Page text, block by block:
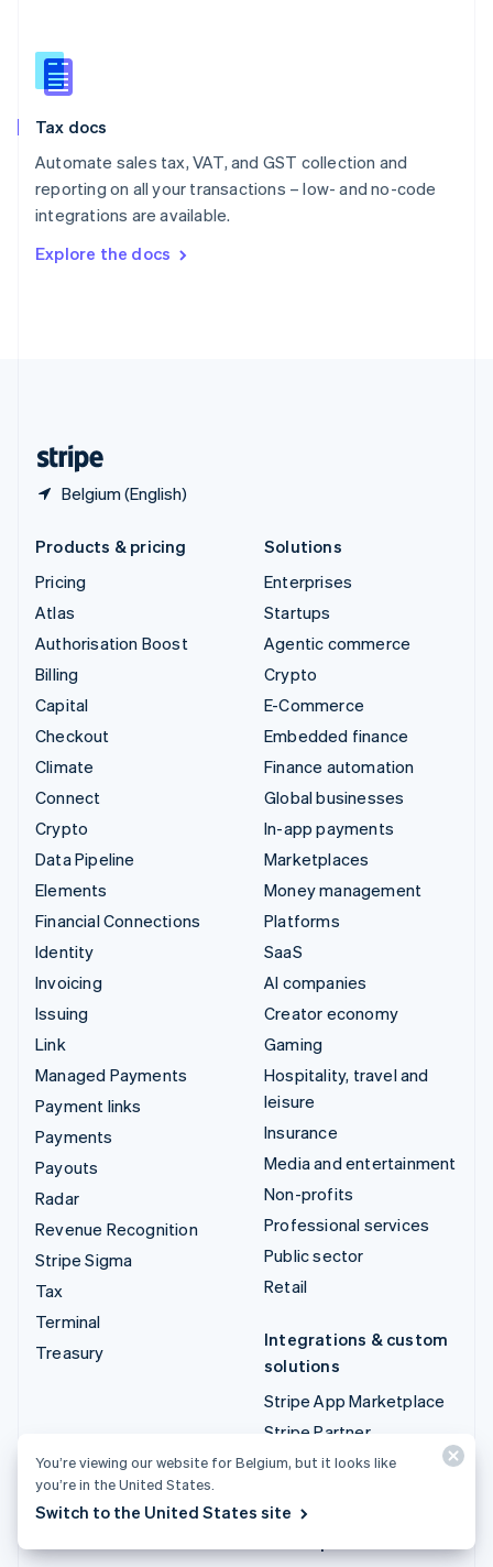
Tax docs
Automate sales tax, VAT, and GST collection and
reporting on all your transactions – low- and no-code
integrations are available.
Explore the docs
Belgium (English)
Slovakia
English
English
Spain
Sweden
SvenskaEnglish
DeutschFrançais Italiano
Products & pricing
Pricing
Atlas
Authorisation Boost
Billing
Capital
Checkout
Climate
Connect
Crypto
Data Pipeline
Elements
Financial Connections
Identity
Invoicing
Issuing
Link
Managed Payments
Payment links
Payments
Payouts
Radar
Revenue Recognition
Stripe Sigma
Tax
Terminal
Treasury
Solutions
Enterprises
Startups
Agentic commerce
Crypto
E-Commerce
Embedded finance
Finance automation
Global businesses
In-app payments
Marketplaces
Money management
Platforms
SaaS
AI companies
Creator economy
Gaming
Hospitality, travel and
leisure
Insurance
Media and entertainment
Non-profits
Professional services
Public sector
Retail
Integrations & custom
solutions
Stripe App Marketplace
Stripe Partner
ecosystem
You’re viewing our website for Belgium, but it looks like
you’re in the United States.
Switch to the United States site